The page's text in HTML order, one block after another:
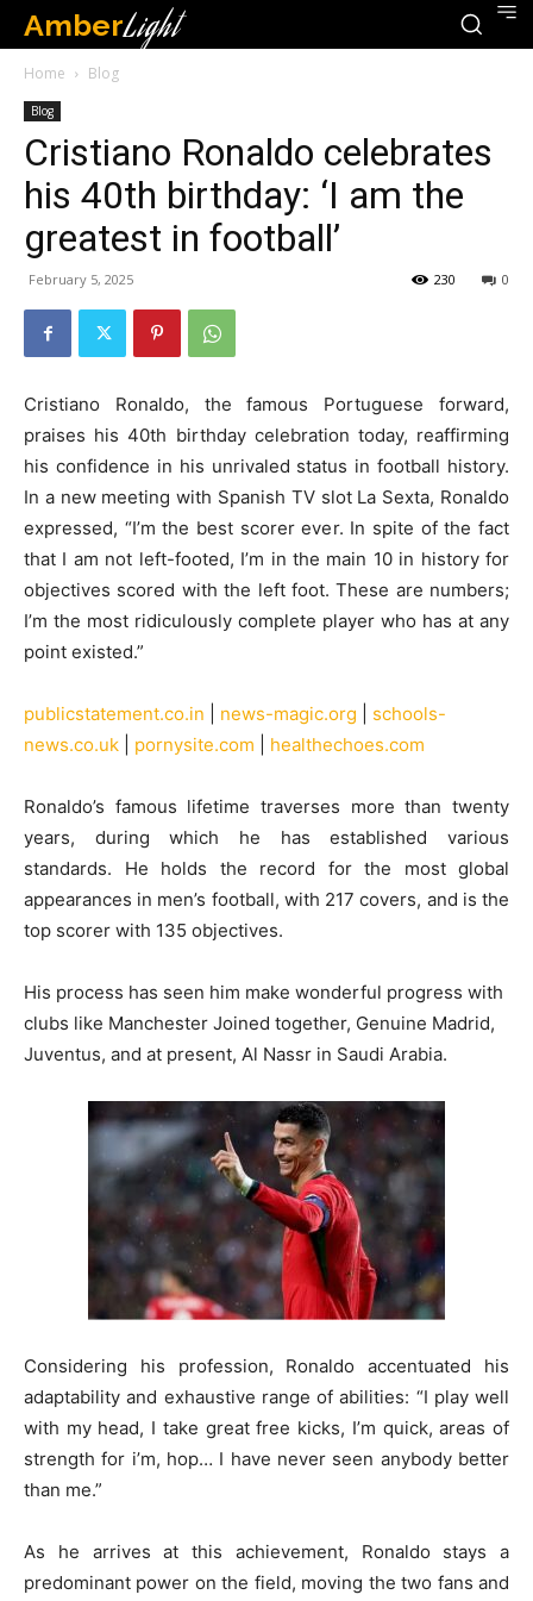
AmberLight
Home Blog
Blog
Cristiano Ronaldo celebrates
his 40th birthday: ‘I am the
greatest in football’
February 5, 2025 0
230
Cristiano Ronaldo, the famous Portuguese forward,
praises his 40th birthday celebration today, reaffirming
his confidence in his unrivaled status in football history.
In a new meeting with Spanish TV slot La Sexta, Ronaldo
expressed, “I’m the best scorer ever. In spite of the fact
that I am not left-footed, I’m in the main 10 in history for
objectives scored with the left foot. These are numbers;
I’m the most ridiculously complete player who has at any
point existed.”
publicstatement.co.in news-magic.org
schools-
news.co.uk
pornysite.com healthechoes.com
Ronaldo’s famous lifetime traverses more than twenty
years, during which he has established various
standards. He holds the record for the most global
appearances in men’s football, with 217 covers, and is the
top scorer with 135 objectives.
His process has seen him make wonderful progress with
clubs like Manchester Joined together, Genuine Madrid,
Juventus, and at present, Al Nassr in Saudi Arabia.
Considering his profession, Ronaldo accentuated his
adaptability and exhaustive range of abilities: “I play well
with my head, I take great free kicks, I’m quick, areas of
strength for i’m, hop… I have never seen anybody better
than me.”
As he arrives at this achievement, Ronaldo stays a
predominant power on the field, moving the two fans and